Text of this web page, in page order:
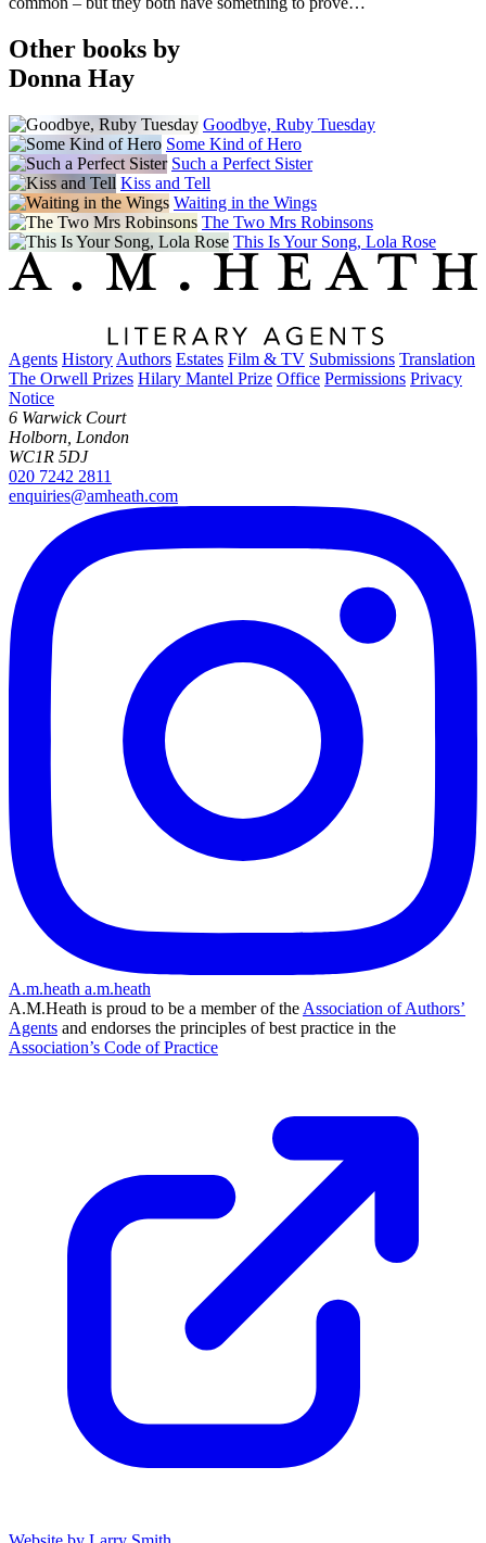
Other books by
Donna Hay
Goodbye, Ruby Tuesday
Some Kind of Hero
Such a Perfect Sister
Kiss and Tell
Waiting in the Wings
The Two Mrs Robinsons
This Is Your Song, Lola Rose
Agents History Authors Estates Film & TV Submissions Translation
The Orwell Prizes Hilary Mantel Prize Office Permissions Privacy
Notice
6 Warwick Court
Holborn, London
WC1R 5DJ
020 7242 2811
enquiries@amheath.com
A.m.heath a.m.heath
A.M.Heath is proud to be a member of the Association of Authors’
Agents and endorses the principles of best practice in the
Association’s Code of Practice